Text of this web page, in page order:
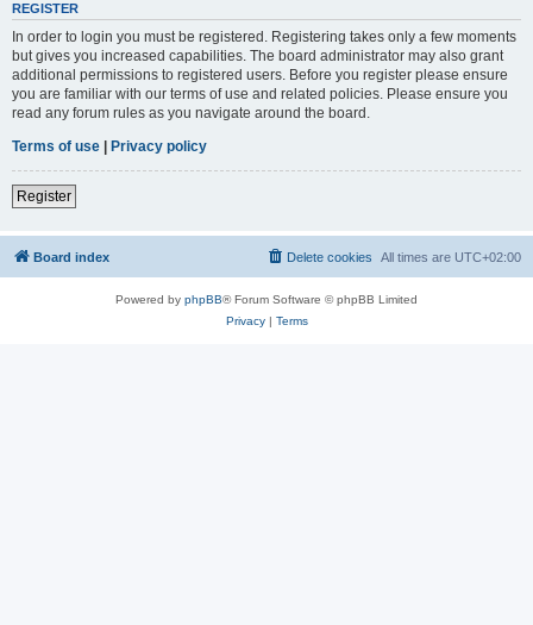
REGISTER
In order to login you must be registered. Registering takes only a few moments
but gives you increased capabilities. The board administrator may also grant
additional permissions to registered users. Before you register please ensure
you are familiar with our terms of use and related policies. Please ensure you
read any forum rules as you navigate around the board.
Terms of use | Privacy policy
Register
Board index All times are UTC+02:00
Delete cookies
Powered by phpBB® Forum Software © phpBB Limited
Privacy| Terms